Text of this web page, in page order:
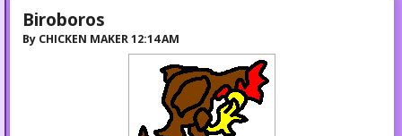
Biroboros
By CHICKEN MAKER 12:14 AM